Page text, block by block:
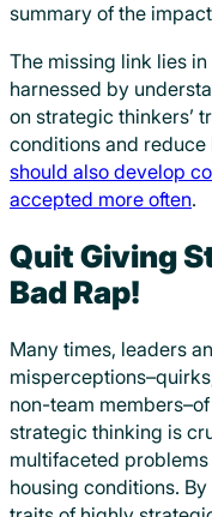
summary of the
The missing link lies
harnessed by
on strategic thinkers’
conditions and reduce
should also develop
accepted more often.
Quit Giving
Bad Rap!
Many times, leaders
non-team
strategic thinking is
multifaceted
housing conditions.